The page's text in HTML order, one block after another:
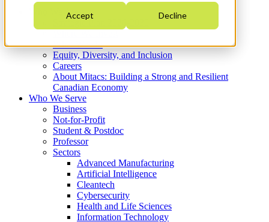
Accept Decline
Who We Are
Strategic Plan 2026-2030
What We Do
Equity, Diversity, and Inclusion
Careers
About Mitacs: Building a Strong and Resilient
Canadian Economy
Who We Serve
Business
Not-for-Profit
Student & Postdoc
Professor
Sectors
Advanced Manufacturing
Artificial Intelligence
Cleantech
Cybersecurity
Health and Life Sciences
Information Technology